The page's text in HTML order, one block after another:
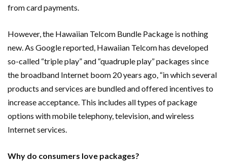
from card payments.
However, the Hawaiian Telcom Bundle Package is nothing
new. As Google reported, Hawaiian Telcom has developed
so-called “triple play” and “quadruple play” packages since
the broadband Internet boom 20 years ago, “in which several
products and services are bundled and offered incentives to
increase acceptance. This includes all types of package
options with mobile telephony, television, and wireless
Internet services.
Why do consumers love packages?